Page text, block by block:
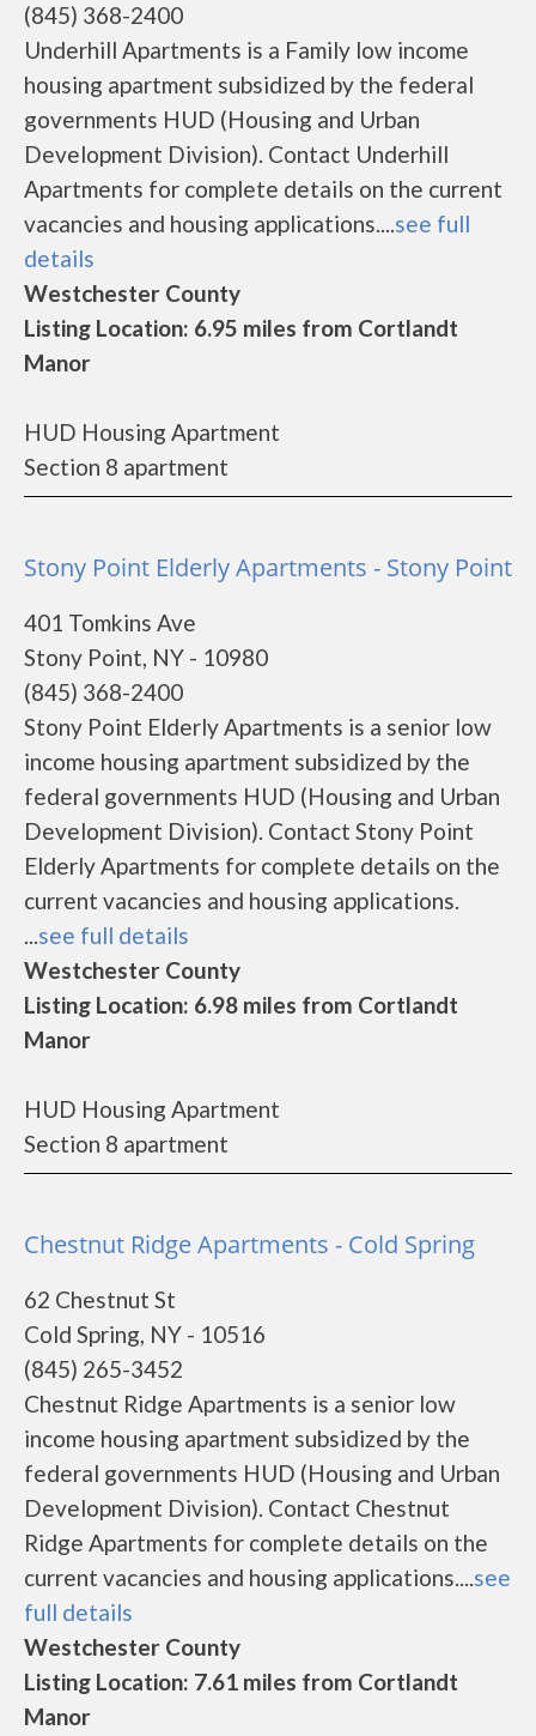
(845) 368-2400
Underhill Apartments is a Family low income
housing apartment subsidized by the federal
governments HUD (Housing and Urban
Development Division). Contact Underhill
Apartments for complete details on the current
vacancies and housing applications....see full
details
Westchester County
Listing Location: 6.95 miles from Cortlandt
Manor
HUD Housing Apartment
Section 8 apartment
Stony Point Elderly Apartments - Stony Point
401 Tomkins Ave
Stony Point, NY - 10980
(845) 368-2400
Stony Point Elderly Apartments is a senior low
income housing apartment subsidized by the
federal governments HUD (Housing and Urban
Development Division). Contact Stony Point
Elderly Apartments for complete details on the
current vacancies and housing applications.
...see full details
Westchester County
Listing Location: 6.98 miles from Cortlandt
Manor
HUD Housing Apartment
Section 8 apartment
Chestnut Ridge Apartments - Cold Spring
62 Chestnut St
Cold Spring, NY - 10516
(845) 265-3452
Chestnut Ridge Apartments is a senior low
income housing apartment subsidized by the
federal governments HUD (Housing and Urban
Development Division). Contact Chestnut
Ridge Apartments for complete details on the
current vacancies and housing applications....see
full details
Westchester County
Listing Location: 7.61 miles from Cortlandt
Manor